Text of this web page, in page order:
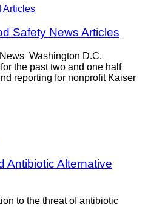
Articles
Safety News Articles
Washington D.C.
the past two and one half
reporting for nonprofit Kaiser
Antibiotic Alternative
to the threat of antibiotic